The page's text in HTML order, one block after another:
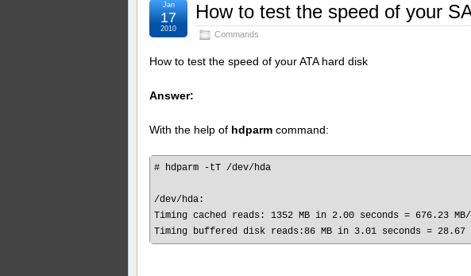
How to test the speed of your
Commands
Jan
17
2010
How to test the speed of your ATA hard disk
Answer:
With the help of hdparm command:
# hdparm -tT /dev/hda
/dev/hda:
Timing cached reads: 1352 MB in 2.00 seconds = 676.23